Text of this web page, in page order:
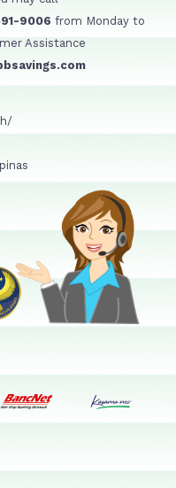
9006 from Monday to
Assistance